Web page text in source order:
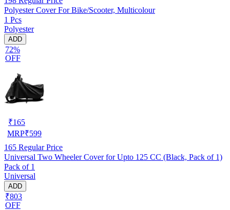
Polyester Cover For Bike/Scooter, Multicolour
1 Pcs
Polyester
ADD
72%
OFF
₹165
MRP₹599
165 Regular Price
Universal Two Wheeler Cover for Upto 125 CC (Black, Pack of 1)
Pack of 1
Universal
ADD
₹803
OFF